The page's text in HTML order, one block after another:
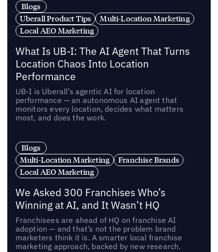
Blogs
Uberall Product Tips
Multi-Location Marketing
Local AEO Marketing
What Is UB-I: The AI Agent That Turns
Location Chaos Into Location
Performance
UB-I is Uberall’s agentic AI for location
performance — an autonomous AI agent that
monitors every location, decides what matters
most, and does the work.
Blogs
Multi-Location Marketing
Franchise Brands
Local AEO Marketing
We Asked 300 Franchises Who’s
Winning at AI, and It Wasn’t HQ
Franchisees are ahead of HQ on franchise AI
adoption — and that’s not the problem brand
marketers think it is. A smarter local franchise
marketing approach, backed by new research.